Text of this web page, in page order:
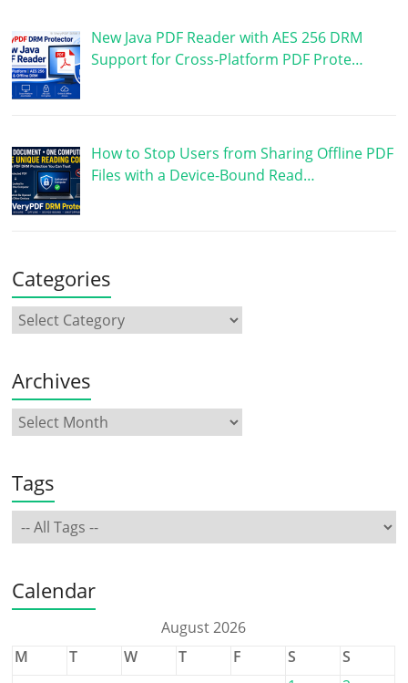
New Java PDF Reader with AES 256 DRM
Support for Cross-Platform PDF Prote…
How to Stop Users from Sharing Offline PDF
Files with a Device-Bound Read…
Categories
Archives
Tags
Calendar
August 2026
M
T W T F S
S